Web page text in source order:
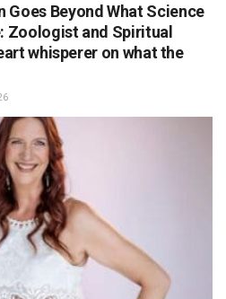
Beyond What Science
Zoologist and Spiritual
whisperer on what the